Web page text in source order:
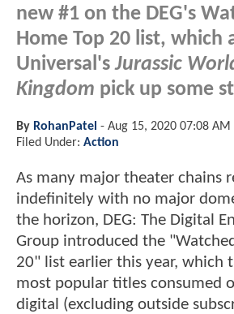
new #1 on the DEG's
Home Top 20 list, which
Universal'sJurassic
Kingdom pick up some
By RohanPatel - Aug 15, 2020 07:08 AM
Filed Under: Action
As many major theater chains
indefinitely with no major
the horizon, DEG: The Digital
Group introduced the
20" list earlier this year, which
most popular titles consumed
digital (excluding outside